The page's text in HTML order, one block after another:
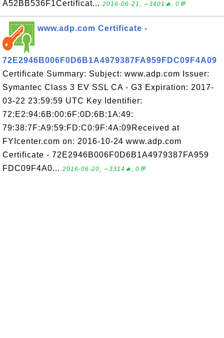
A52BB536F1Certificat... 2016-06-21, ∼3401🔥, 0💬
www.adp.com Certificate -
72E2946B006F0D6B1A4979387FA959FDC09F4A09
Certificate Summary: Subject: www.adp.com Issuer:
Symantec Class 3 EV SSL CA - G3 Expiration: 2017-
03-22 23:59:59 UTC Key Identifier:
72:E2:94:6B:00:6F:0D:6B:1A:49:
79:38:7F:A9:59:FD:C0:9F:4A:09Received at
FYIcenter.com on: 2016-10-24 www.adp.com
Certificate - 72E2946B006F0D6B1A4979387FA959
FDC09F4A0... 2016-06-20, ∼3314🔥, 0💬